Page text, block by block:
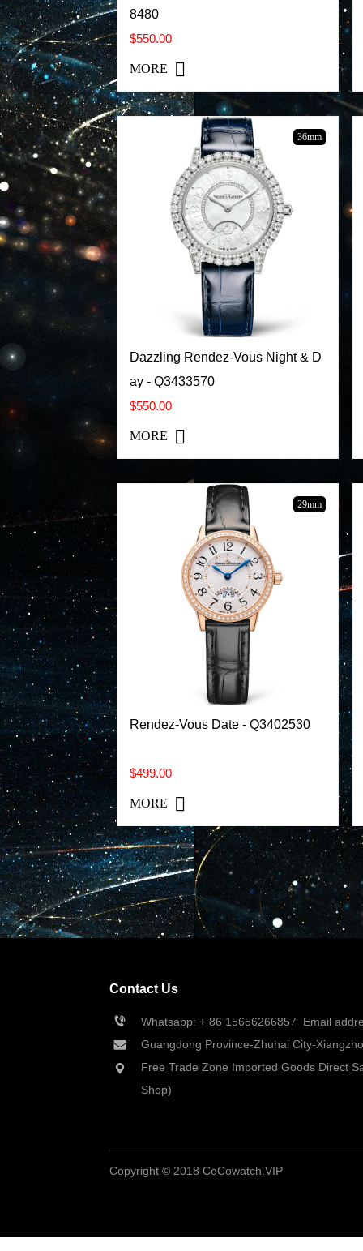
8480
$550.00
MORE
36mm
Dazzling Rendez-Vous Night & D
ay - Q3433570
$550.00
MORE
29mm
Rendez-Vous Date - Q3402530
$499.00
MORE
Contact Us
Whatsapp: + 86 15656266857
Email
Guangdong Province-Zhuhai City-
Free Trade Zone Imported Goods Direct
Shop)
Copyright © 2018 CoCowatch.VIP